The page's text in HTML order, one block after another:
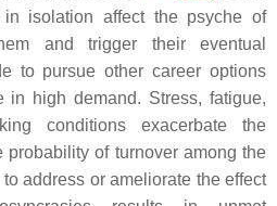
isolation affect the psyche of
and trigger their eventual
to pursue other career options
high demand. Stress, fatigue,
conditions exacerbate the
of turnover among the
address or ameliorate the effect